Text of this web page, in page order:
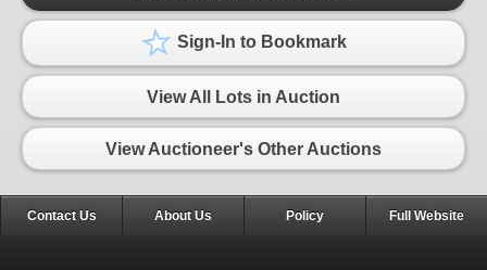
Sign-In to Bookmark
View All Lots in Auction
View Auctioneer's Other Auctions
Contact Us About Us Policy Full Website